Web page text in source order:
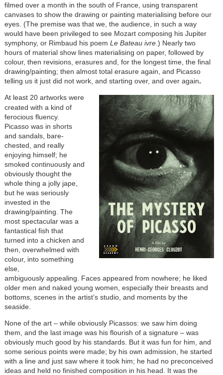
filmed over a month in the south of France, using transparent
canvases to show the drawing or painting materialising before our
eyes. (The premise was that we, the audience, in such a way
would have been privileged to see Mozart composing his Jupiter
symphony, or Rimbaud his poem Le Bateau ivre.) Nearly two
hours of material show lines materialising on paper, followed by
colour, then revisions, erasures and, for the longest time, the final
drawing/painting; then almost total erasure again, and Picasso
telling us it just did not work, and starting over, and over again.
At least 20 artworks were
created with a kind of
ferocious fluency.
Picasso was in shorts
and sandals, bare-
chested, and really
enjoying himself; he
smoked continuously and
obviously thought the
whole thing a jolly jape,
but he was seriously
invested in the
drawing/painting. The
most spectacular was a
fantastical fish that
turned into a chicken and
then, overwhelmed with
colour, into something
else,
ambiguously appealing. Faces appeared from nowhere; he liked
older men and naked young women, especially their breasts and
bottoms, scenes in the artist’s studio, and moments by the
seaside.
None of the art – while obviously Picassos: we saw him doing
them, and the last image was his flourish of a signature – was
obviously much good by his standards. But it was fun for him, and
some serious points were made; by his own admission, he started
with a line and just saw where it took him; he had no preconceived
ideas and held no finished composition in his head. It was the